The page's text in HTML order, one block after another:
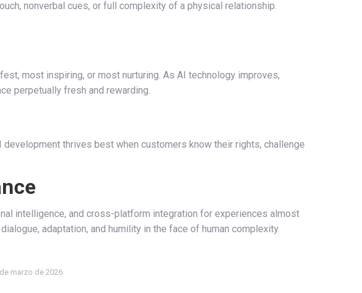
nonverbal cues, or full complexity of a physical relationship.
most inspiring, or most nurturing. As AI technology improves,
perpetually fresh and rewarding.
thrives best when customers know their rights, challenge
intelligence, and cross-platform integration for experiences almost
adaptation, and humility in the face of human complexity.
marzo de 2026